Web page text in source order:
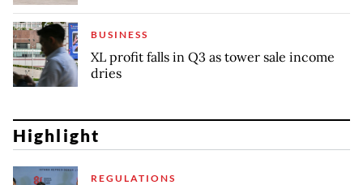
BUSINESS
XL profit falls in Q3 as tower sale income
dries
Highlight
REGULATIONS